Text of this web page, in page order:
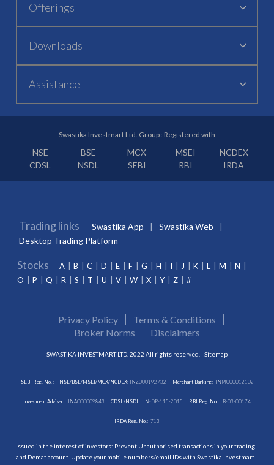
Offerings
Downloads
Assistance
Swastika Investmart Ltd. Group : Registered with
NSE BSE MCX MSEI
NCDEX
CDSL
NSDL SEBI RBI IRDA
Trading links Swastika App
Swastika Web
Desktop Trading Platform
Stocks A B C D E F G H I J K L M
N
O
P Q R S T U V W X Y Z #
Privacy Policy
Terms & Conditions
Broker Norms
Disclaimers
SWASTIKA INVESTMART LTD. 2022 All rights reserved. | Sitemap
SEBI Reg. No. : NSE/BSE/MSEI/MCX/NCDEX:INZ000192732 Merchant Banking: INM000012102
Investment Adviser: INA000009843 CDSL/NSDL: IN-DP-115-2015 RBI Reg. No.: B-03-00174
IRDA Reg. No.: 713
Issued in the interest of investors: Prevent Unauthorised transactions in your trading
and Demat account. Update your mobile numbers/email IDs with Swastika Investmart